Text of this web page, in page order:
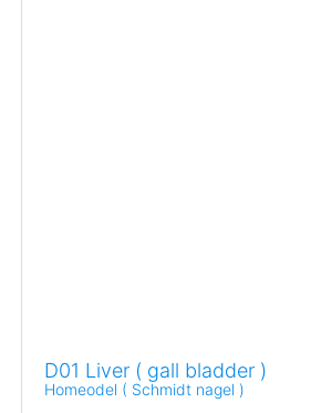
D01 Liver ( gall bladder )
Homeodel ( Schmidt nagel )